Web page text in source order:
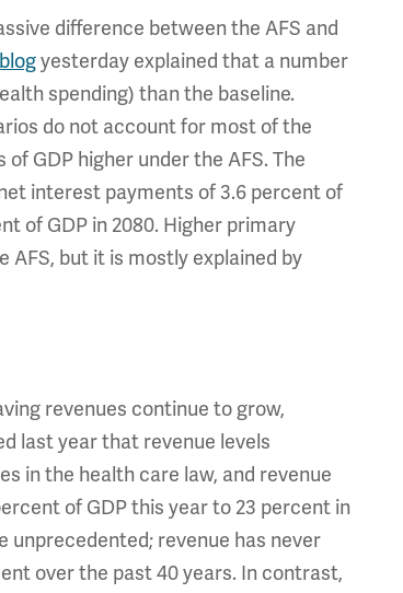
difference between the AFS and
blogyesterday explained that a number
spending) than the baseline.
do not account for most of the
GDP higher under the AFS. The
interest payments of 3.6 percent of
of GDP in 2080. Higher primary
but it is mostly explained by
revenues continue to grow,
last year that revenue levels
in the health care law, and revenue
of GDP this year to 23 percent in
unprecedented; revenue has never
over the past 40 years. In contrast,